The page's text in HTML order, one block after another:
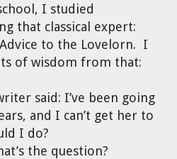
I studied
that classical expert:
to the Lovelorn. I
of wisdom from that:
said: I’ve been going
and I can’t get her to
I do?
the question?